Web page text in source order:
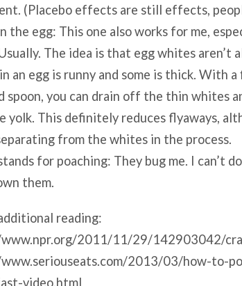
(Placebo effects are still effects,
the egg: This one also works for me,
The idea is that egg whites aren’t
an egg is runny and some is thick. With
spoon, you can drain off the thin whites
yolk. This definitely reduces flyaways,
from the whites in the process.
for poaching: They bug me. I can’t
them.
reading:
2011/11/29/142903042/
2013/03/how-to-
video.html